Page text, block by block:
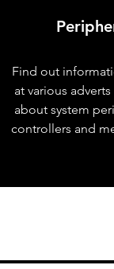
Find out
at various
about system
controllers and